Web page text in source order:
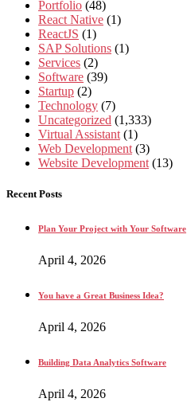
Portfolio (48)
React Native (1)
ReactJS (1)
SAP Solutions (1)
Services (2)
Software (39)
Startup (2)
Technology (7)
Uncategorized (1,333)
Virtual Assistant (1)
Web Development (3)
Website Development (13)
Recent Posts
Plan Your Project with Your Software
April 4, 2026
You have a Great Business Idea?
April 4, 2026
Building Data Analytics Software
April 4, 2026